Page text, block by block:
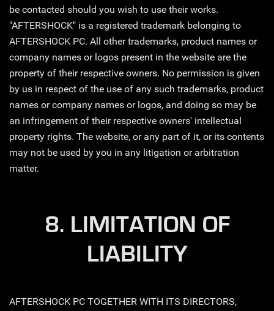
be contacted should you wish to use their works.
"AFTERSHOCK" is a registered trademark belonging to
AFTERSHOCK PC. All other trademarks, product names or
company names or logos present in the website are the
property of their respective owners. No permission is given
by us in respect of the use of any such trademarks, product
names or company names or logos, and doing so may be
an infringement of their respective owners' intellectual
property rights. The website, or any part of it, or its contents
may not be used by you in any litigation or arbitration
matter.
8. LIMITATION OF
LIABILITY
AFTERSHOCK PC TOGETHER WITH ITS DIRECTORS,